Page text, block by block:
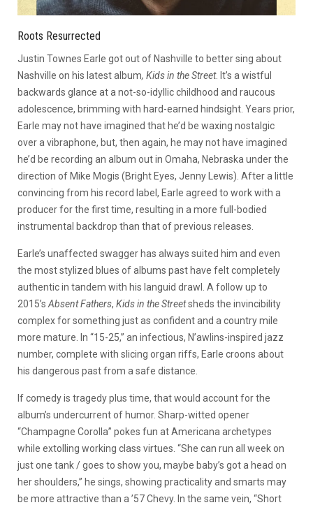
Roots Resurrected
Justin Townes Earle got out of Nashville to better sing about
Nashville on his latest album, Kids in the Street. It’s a wistful
backwards glance at a not-so-idyllic childhood and raucous
adolescence, brimming with hard-earned hindsight. Years prior,
Earle may not have imagined that he’d be waxing nostalgic
over a vibraphone, but, then again, he may not have imagined
he’d be recording an album out in Omaha, Nebraska under the
direction of Mike Mogis (Bright Eyes, Jenny Lewis). After a little
convincing from his record label, Earle agreed to work with a
producer for the first time, resulting in a more full-bodied
instrumental backdrop than that of previous releases.
Earle’s unaffected swagger has always suited him and even
the most stylized blues of albums past have felt completely
authentic in tandem with his languid drawl. A follow up to
2015’s Absent Fathers, Kids in the Streetsheds the invincibility
complex for something just as confident and a country mile
more mature. In “15-25,” an infectious, N’awlins-inspired jazz
number, complete with slicing organ riffs, Earle croons about
his dangerous past from a safe distance.
If comedy is tragedy plus time, that would account for the
album’s undercurrent of humor. Sharp-witted opener
“Champagne Corolla” pokes fun at Americana archetypes
while extolling working class virtues. “She can run all week on
just one tank / goes to show you, maybe baby’s got a head on
her shoulders,” he sings, showing practicality and smarts may
be more attractive than a ’57 Chevy. In the same vein, “Short